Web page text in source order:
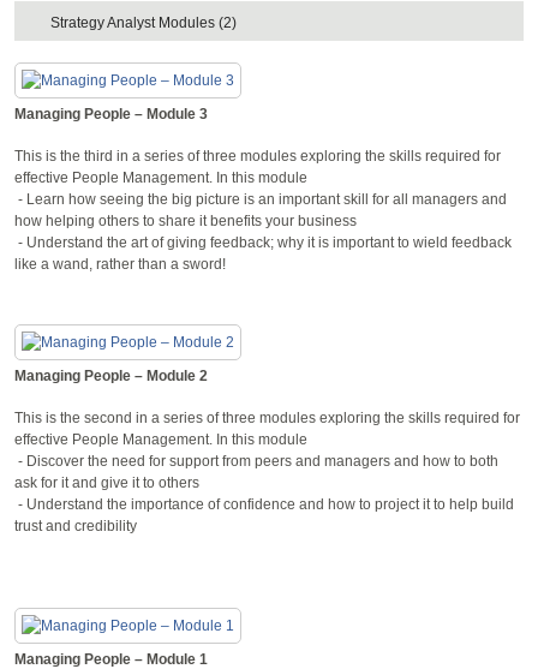
Strategy Analyst Modules (2)
Managing People – Module 3
This is the third in a series of three modules exploring the skills required for
effective People Management. In this module
- Learn how seeing the big picture is an important skill for all managers and
how helping others to share it benefits your business
- Understand the art of giving feedback; why it is important to wield feedback
like a wand, rather than a sword!
Managing People – Module 2
This is the second in a series of three modules exploring the skills required for
effective People Management. In this module
- Discover the need for support from peers and managers and how to both
ask for it and give it to others
- Understand the importance of confidence and how to project it to help build
trust and credibility
Managing People – Module 1